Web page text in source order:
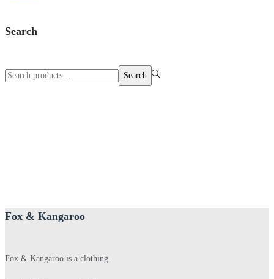
Search
Search
Search
Fox & Kangaroo
Fox & Kangaroo is a clothing